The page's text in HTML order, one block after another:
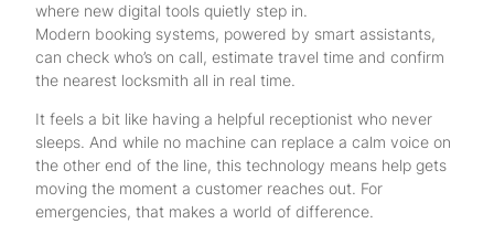
where new digital tools quietly step in.
Modern booking systems, powered by smart assistants,
can check who’s on call, estimate travel time and confirm
the nearest locksmith all in real time.
It feels a bit like having a helpful receptionist who never
sleeps. And while no machine can replace a calm voice on
the other end of the line, this technology means help gets
moving the moment a customer reaches out. For
emergencies, that makes a world of difference.